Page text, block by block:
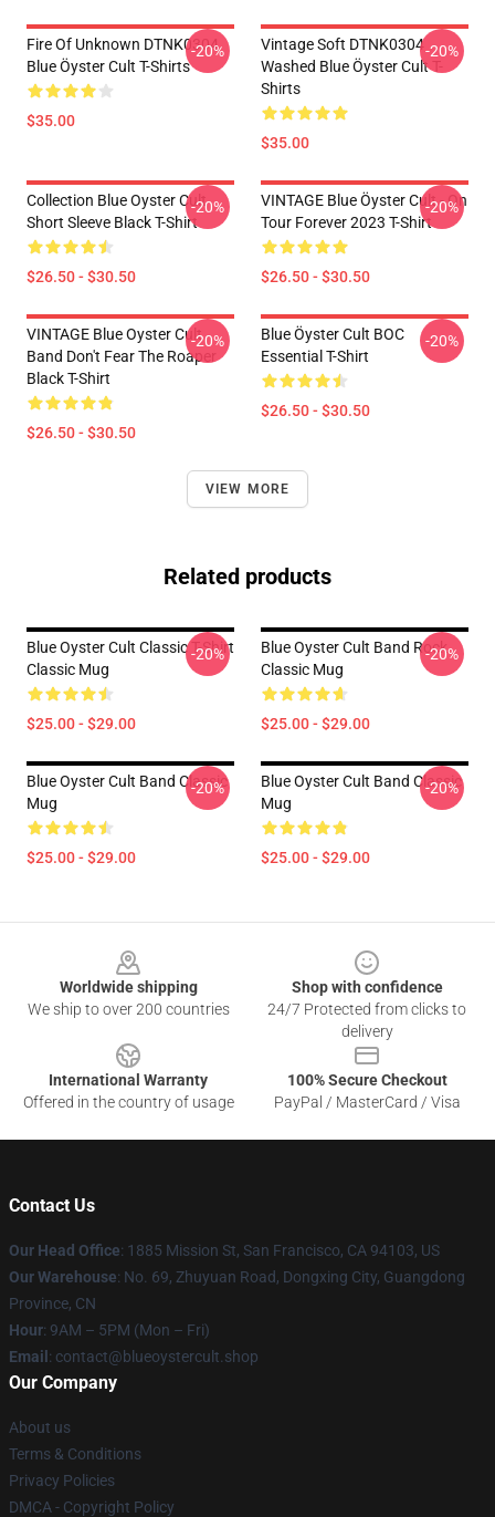
Fire Of Unknown DTNK0304
Blue Öyster Cult T-Shirts
$35.00
-20%
Vintage Soft DTNK0304
Washed Blue Öyster Cult T-
Shirts
$35.00
-20%
Collection Blue Oyster Cult
Short Sleeve Black T-Shirt
$26.50 - $30.50
-20%
VINTAGE Blue Öyster Cult - On
Tour Forever 2023 T-Shirt
$26.50 - $30.50
-20%
VINTAGE Blue Oyster Cult
Band Don't Fear The Roaper
Black T-Shirt
$26.50 - $30.50
-20%
Blue Öyster Cult BOC
Essential T-Shirt
$26.50 - $30.50
-20%
VIEW MORE
Related products
Blue Oyster Cult Classic T-Shirt
Classic Mug
$25.00 - $29.00
-20%
Blue Oyster Cult Band Rock
Classic Mug
$25.00 - $29.00
-20%
Blue Oyster Cult Band Classic
Mug
$25.00 - $29.00
-20%
Blue Oyster Cult Band Classic
Mug
$25.00 - $29.00
-20%
Worldwide shipping
We ship to over 200 countries
Shop with confidence
24/7 Protected from clicks to
delivery
International Warranty
Offered in the country of usage
100% Secure Checkout
PayPal / MasterCard / Visa
Contact Us
Our Head Office: 1885 Mission St, San Francisco, CA 94103, US
Our Warehouse: No. 69, Zhuyuan Road, Dongxing City, Guangdong
Province, CN
Hour: 9AM – 5PM (Mon – Fri)
Email : contact@blueoystercult.shop
Our Company
About us
Terms & Conditions
Privacy Policies
DMCA - Copyright Policy